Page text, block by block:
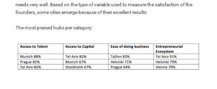
needs very well. Based on the type of variable used to measure the satisfaction of the
founders, some cities emerge because of their excellent results:
The most praised hubs per category: